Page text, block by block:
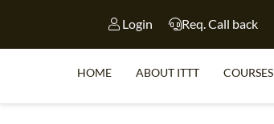
Login Req. Call back
HOME ABOUT ITTT COURSES